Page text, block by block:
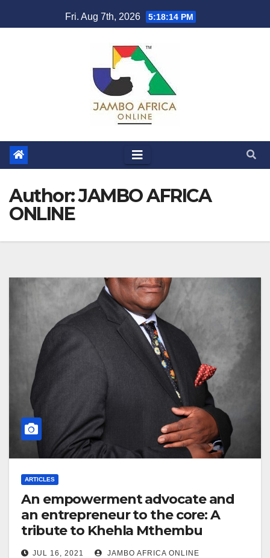
to
Fri. Aug 7th, 2026 5:18:15 PM
Author:JAMBO AFRICA
ONLINE
ARTICLES
An empowerment advocate and
an entrepreneur to the core: A
tribute to Khehla Mthembu
JUL 16, 2021 JAMBO AFRICA ONLINE